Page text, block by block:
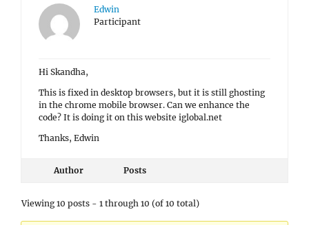
Edwin
Participant
Hi Skandha,
This is fixed in desktop browsers, but it is still ghosting
in the chrome mobile browser. Can we enhance the
code? It is doing it on this website iglobal.net
Thanks, Edwin
Author Posts
Viewing 10 posts - 1 through 10 (of 10 total)